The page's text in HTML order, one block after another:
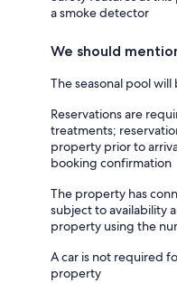
a smoke detector
We should
The seasonal pool
Reservations are
treatments;
property prior to
booking confirmation
The property has
subject to availability
property using the
A car is not required
property